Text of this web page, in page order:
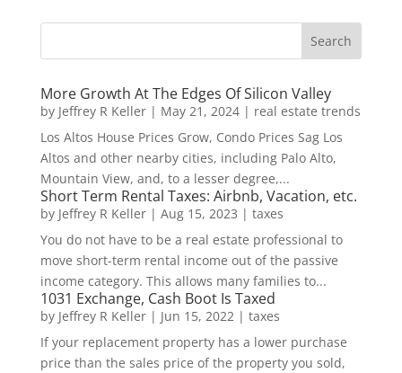
More Growth At The Edges Of Silicon Valley
by Jeffrey R Keller| May 21, 2024| real estate trends
Los Altos House Prices Grow, Condo Prices Sag Los
Altos and other nearby cities, including Palo Alto,
Mountain View, and, to a lesser degree,...
Short Term Rental Taxes: Airbnb, Vacation, etc.
by Jeffrey R Keller| Aug 15, 2023 | taxes
You do not have to be a real estate professional to
move short-term rental income out of the passive
income category. This allows many families to...
1031 Exchange, Cash Boot Is Taxed
by Jeffrey R Keller| Jun 15, 2022| taxes
If your replacement property has a lower purchase
price than the sales price of the property you sold,